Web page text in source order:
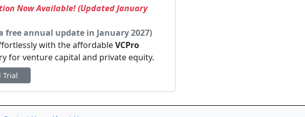
Now Available! (Updated January
free annual update in January 2027)
with the affordableVCPro
for venture capital and private equity.
Trial